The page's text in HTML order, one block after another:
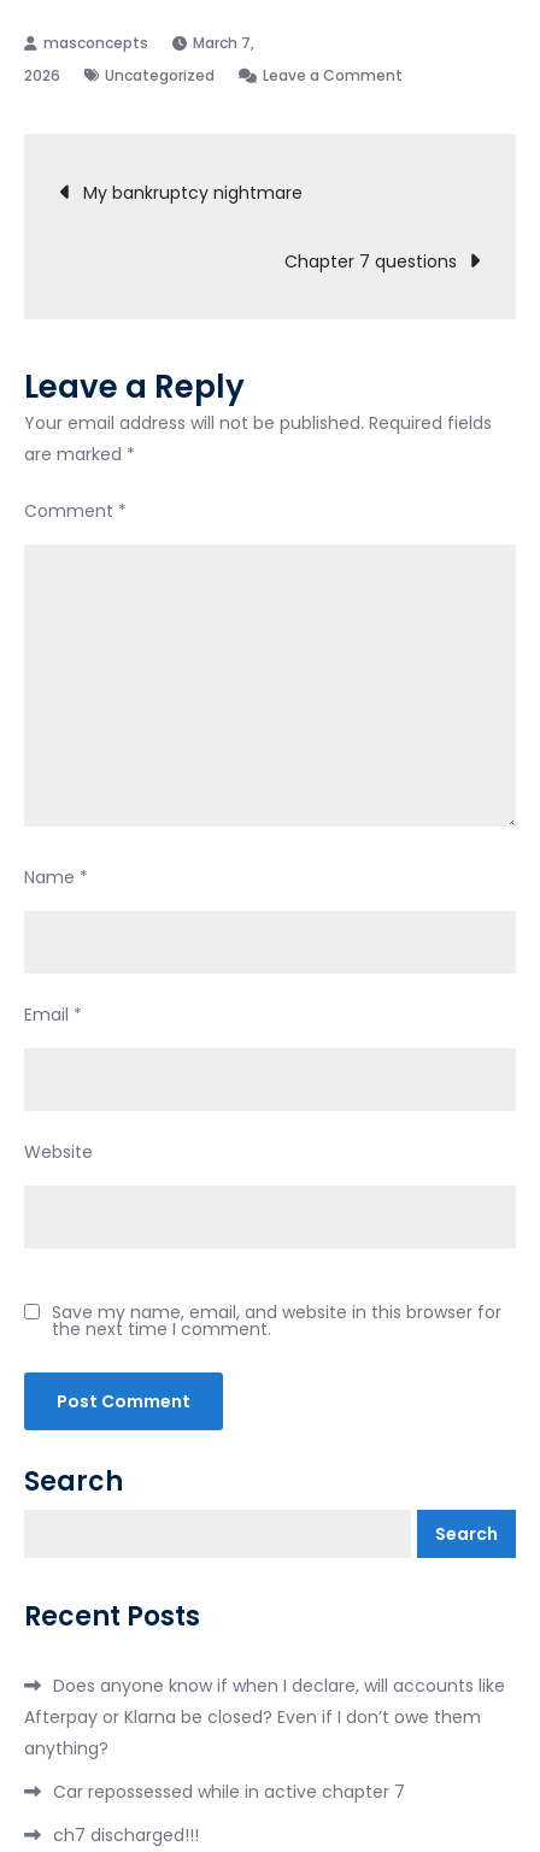
March 7,
2026
Uncategorized Leave a Comment
Post
navigation
My bankruptcy nightmare
Chapter 7 questions
Leave a Reply
Your email address will not be published. Required fields
are marked *
Comment *
Name *
Email *
Website
Save my name, email, and website in this browser for
the next time I comment.
Search
Search
Recent Posts
Does anyone know if when I declare, will accounts like
Afterpay or Klarna be closed? Even if I don’t owe them
anything?
Car repossessed while in active chapter 7
ch7 discharged!!!